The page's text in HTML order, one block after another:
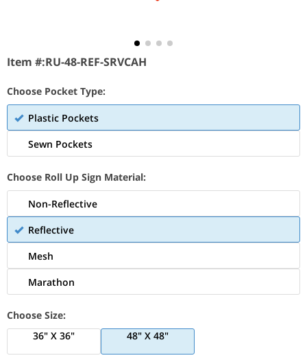
Item #:RU-48-REF-SRVCAH
Choose Pocket Type:
Plastic Pockets
Sewn Pockets
Choose Roll Up Sign Material:
Non-Reflective
Reflective
Mesh
Marathon
Choose Size:
36" X 36"
48" X 48"